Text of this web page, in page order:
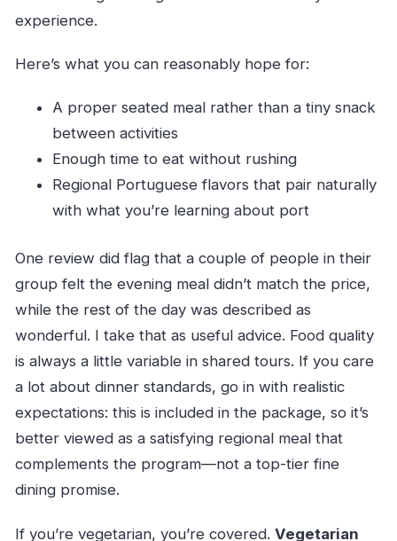
experience.
Here’s what you can reasonably hope for:
A proper seated meal rather than a tiny snack
between activities
Enough time to eat without rushing
Regional Portuguese flavors that pair naturally
with what you’re learning about port
One review did flag that a couple of people in their
group felt the evening meal didn’t match the price,
while the rest of the day was described as
wonderful. I take that as useful advice. Food quality
is always a little variable in shared tours. If you care
a lot about dinner standards, go in with realistic
expectations: this is included in the package, so it’s
better viewed as a satisfying regional meal that
complements the program—not a top-tier fine
dining promise.
If you’re vegetarian, you’re covered. Vegetarian